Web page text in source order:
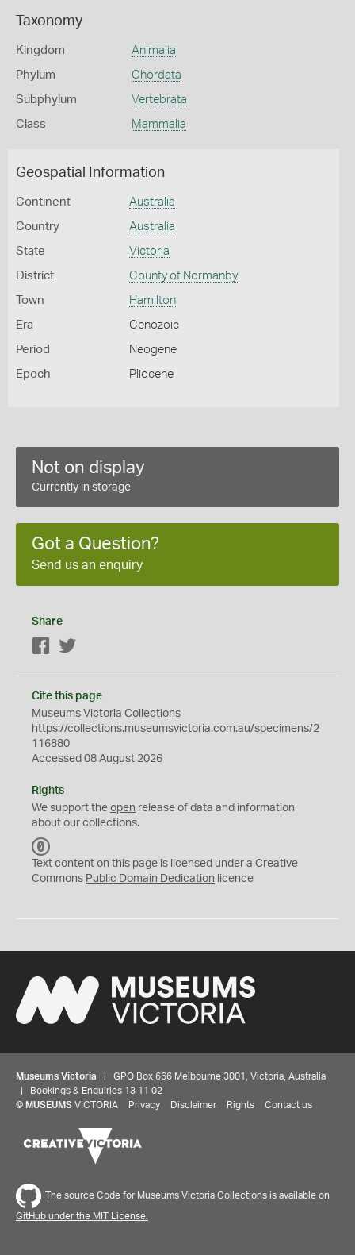
Taxonomy
Kingdom Animalia
Phylum Chordata
Subphylum Vertebrata
Class Mammalia
Geospatial Information
Continent Australia
Country Australia
State Victoria
District County of Normanby
Town Hamilton
Era Cenozoic
Period Neogene
Epoch Pliocene
Not on display
Currently in storage
Got a Question?
Send us an enquiry
Share
Facebook
Cite this page
Museums Victoria Collections
https://collections.museumsvictoria.com.au/specimens/2
116880
Accessed 08 August 2026
Rights
We support the open release of data and information
about our collections.
C
0
Text content on this page is licensed under a Creative
Commons Public Domain Dedication licence
Museums Victoria | GPO Box 666 Melbourne 3001, Victoria, Australia
| Bookings & Enquiries 13 11 02
© MUSEUMS VICTORIA Privacy Disclaimer Rights Contact us
The source Code for Museums Victoria Collections is available on
GitHub under the MIT License.